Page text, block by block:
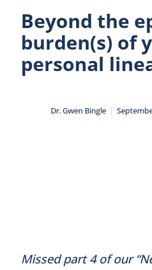
Beyond the
burden(s) of
personal
Dr. Gwen Bingle |
Missed part 4 of our